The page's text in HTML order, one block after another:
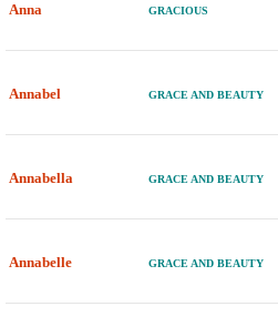
Anna GRACIOUS
Annabel GRACE AND BEAUTY
Annabella GRACE AND BEAUTY
Annabelle GRACE AND BEAUTY